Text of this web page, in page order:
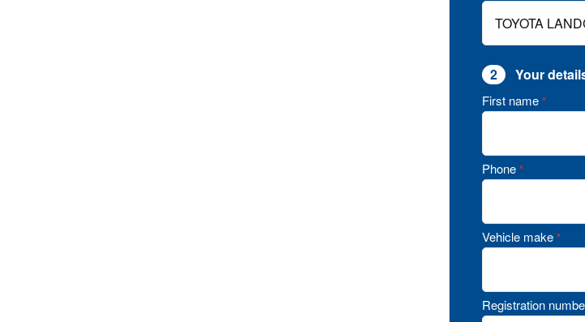
2 Your
First name *
Phone *
Vehicle make *
Registration